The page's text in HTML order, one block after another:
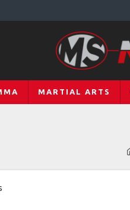
MARTIAL ARTS